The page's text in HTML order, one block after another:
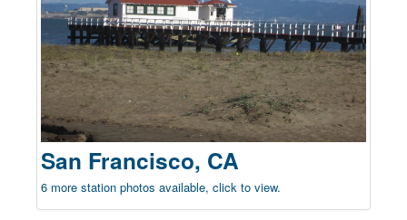
San Francisco, CA
6 more station photos available, click to view.